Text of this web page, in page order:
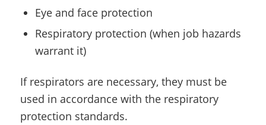
Eye and face protection
Respiratory protection (when job hazards
warrant it)
If respirators are necessary, they must be
used in accordance with the respiratory
protection standards.